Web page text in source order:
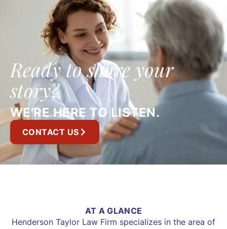
Ready to share your
story?
WE'RE HERE TO LISTEN.
CONTACT US
AT A GLANCE
Henderson Taylor Law Firm specializes in the area of